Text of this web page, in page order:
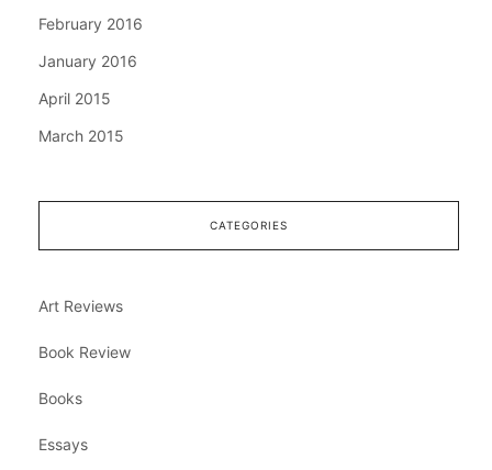
February 2016
January 2016
April 2015
March 2015
CATEGORIES
Art Reviews
Book Review
Books
Essays